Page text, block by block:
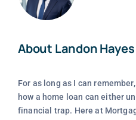
About Landon Hayes
For as long as I can
how a home loan can either
financial trap. Here at